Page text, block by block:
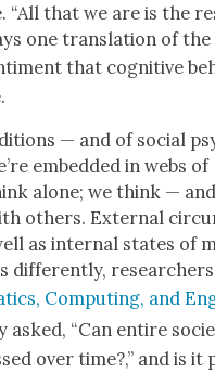
“All that we are is the
one trans­la­tion of the
that cog­ni­tive
— and of social
embed­ded in webs of
alone; we think —
oth­ers. Exter­nal
as inter­nal states of
dif­fer­ent­ly,
Com­put­ing, and
asked, “Can entire
over time?,” and is